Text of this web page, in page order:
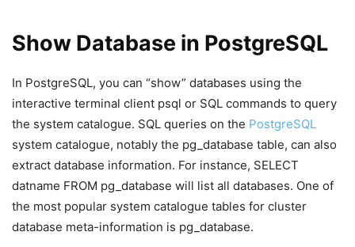
Show Database in PostgreSQL
In PostgreSQL, you can “show” databases using the
interactive terminal client psql or SQL commands to query
the system catalogue. SQL queries on the PostgreSQL
system catalogue, notably the pg_database table, can also
extract database information. For instance, SELECT
datname FROM pg_database will list all databases. One of
the most popular system catalogue tables for cluster
database meta-information is pg_database.